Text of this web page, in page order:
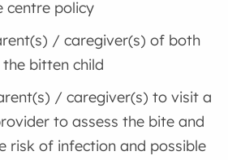
centre policy
/ caregiver(s) of both
bitten child
/ caregiver(s) to visit a
to assess the bite and
risk of infection and possible